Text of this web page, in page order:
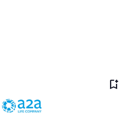
bookmark_add